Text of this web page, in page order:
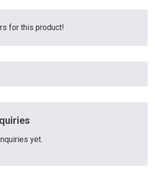
for this product!
yet.